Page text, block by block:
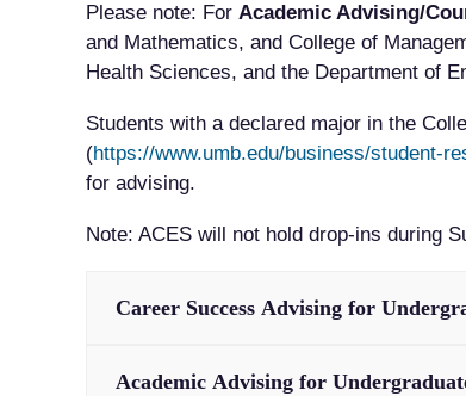
Please note: For Academic Advising/
and Mathematics, and College of
Health Sciences, and the Department of
Students with a declared major in the
(https://www.umb.edu/business/student-
for advising.
Note: ACES will not hold drop-ins during
Career Success Advising for
Academic Advising for